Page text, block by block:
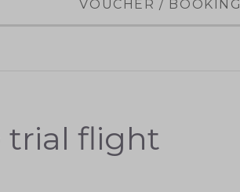
VOUCHER / BOOKING
trial flight